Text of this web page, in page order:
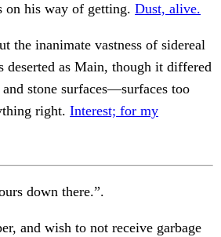
on his way of getting. Dust, alive.
the inanimate vastness of sidereal
deserted as Main, though it differed
stone surfaces—surfaces too
right. Interest; for my
down there.”.
and wish to not receive garbage